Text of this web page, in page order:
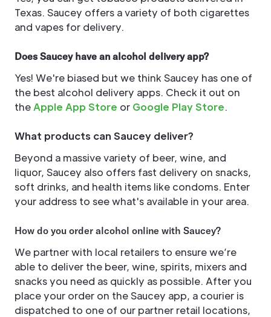
Texas. Saucey offers a variety of both cigarettes
and vapes for delivery.
Does Saucey have an alcohol delivery app?
Yes! We're biased but we think Saucey has one of
the best alcohol delivery apps. Check it out on
the Apple App Store or Google Play Store.
What products can Saucey deliver?
Beyond a massive variety of beer, wine, and
liquor, Saucey also offers fast delivery on snacks,
soft drinks, and health items like condoms. Enter
your address to see what's available in your area.
How do you order alcohol online with Saucey?
We partner with local retailers to ensure we’re
able to deliver the beer, wine, spirits, mixers and
snacks you need as quickly as possible. After you
place your order on the Saucey app, a courier is
dispatched to one of our partner retail locations,